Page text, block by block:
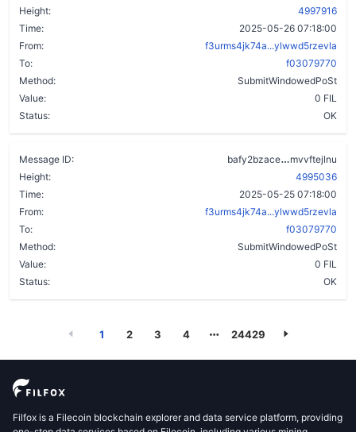
Height:
4997916
Time:
2025-05-26 07:18:00
From:
f3urms4jk74a...ylwwd5rzevla
To:
f03079770
Method:
SubmitWindowedPoSt
Value:
0 FIL
Status:
OK
Message ID: bafy2bzace
mvvftejlnu
Height:
4995036
Time:
2025-05-25 07:18:00
From:
f3urms4jk74a...ylwwd5rzevla
To:
f03079770
Method:
SubmitWindowedPoSt
Value:
0 FIL
Status:
OK
1 2 3 4 24429
Filfox is a Filecoin blockchain explorer and data service platform, providing